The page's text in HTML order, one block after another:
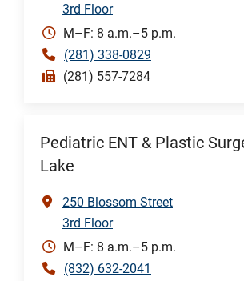
3rd Floor
M–F: 8 a.m.–5 p.m.
(281) 338-0829
(281) 557-7284
Pediatric ENT & Plastic
Lake
250 Blossom Street
3rd Floor
M–F: 8 a.m.–5 p.m.
(832) 632-2041